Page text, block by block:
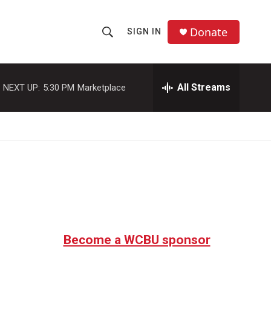
h
o
w
c
r
SIGN IN Donate
NEXT UP: 5:30 PM Marketplace All Streams
Become a WCBU sponsor